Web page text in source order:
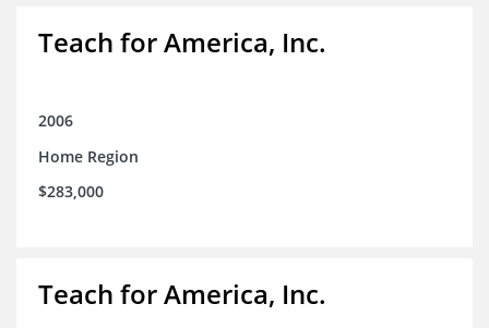
Teach for America, Inc.
2006
Home Region
$283,000
Teach for America, Inc.